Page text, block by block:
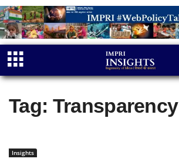
Tag: Transparency
Insights